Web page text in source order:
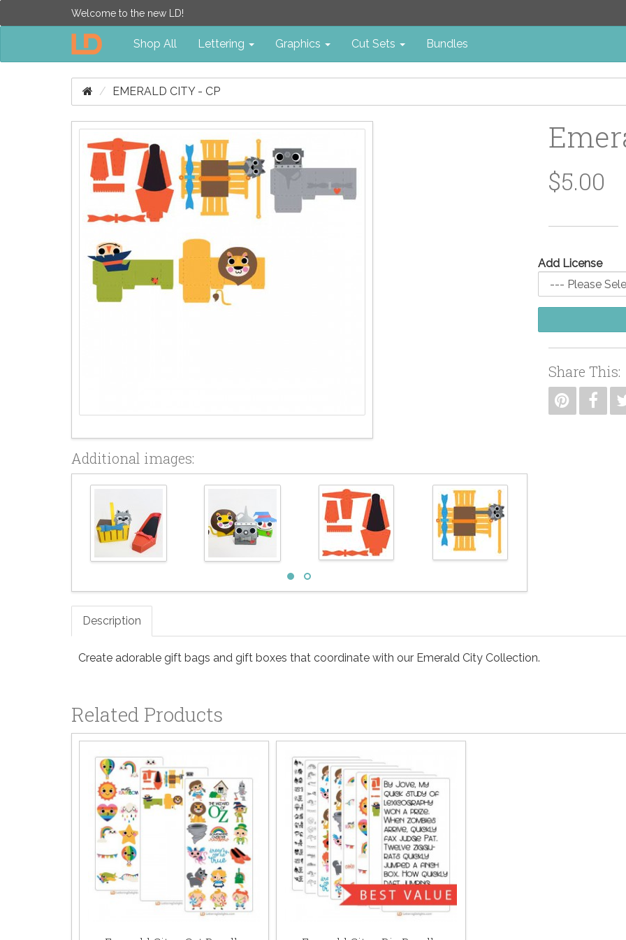
Welcome to the new LD!
Shop All Lettering Graphics Cut Sets Bundles
EMERALD CITY - CP
Additional images:
$5.00
Add License
Share This:
Description
Create adorable gift bags and gift boxes that coordinate with our Emerald City Collection.
Related Products